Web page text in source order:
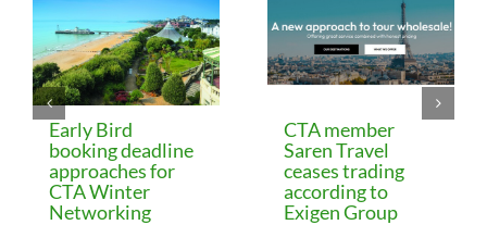
Early Bird
booking deadline
approaches for
CTA Winter
Networking
CTA member
Saren Travel
ceases trading
according to
Exigen Group